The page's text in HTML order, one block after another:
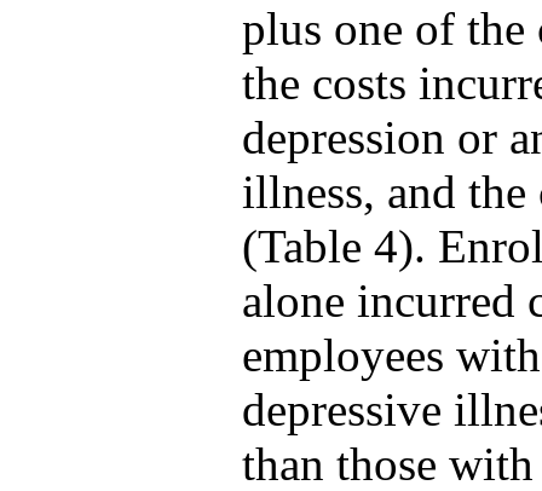
plus one of
the costs
depression or
illness, and
(Table 4).
alone incurred
employees
depressive
than those